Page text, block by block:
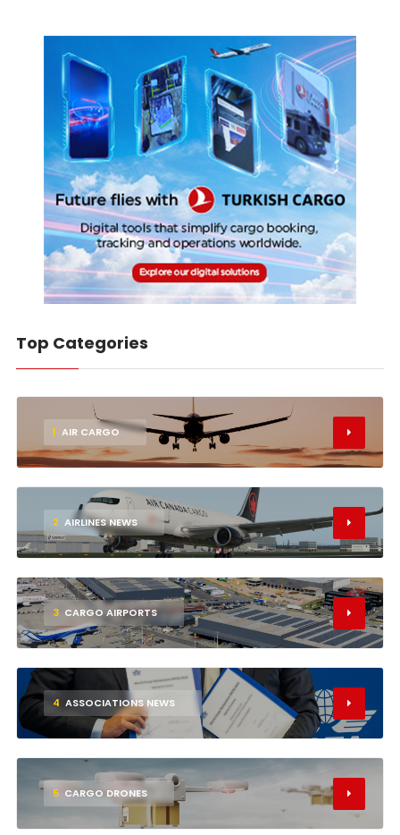
Top Categories
1 AIR CARGO
2 AIRLINES NEWS
3 CARGO AIRPORTS
4 ASSOCIATIONS NEWS
5 CARGO DRONES